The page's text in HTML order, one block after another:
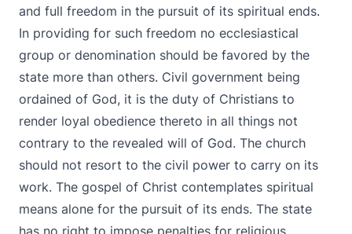
and full freedom in the pursuit of its spiritual ends.
In providing for such freedom no ecclesiastical
group or denomination should be favored by the
state more than others. Civil government being
ordained of God, it is the duty of Christians to
render loyal obedience thereto in all things not
contrary to the revealed will of God. The church
should not resort to the civil power to carry on its
work. The gospel of Christ contemplates spiritual
means alone for the pursuit of its ends. The state
has no right to impose penalties for religious